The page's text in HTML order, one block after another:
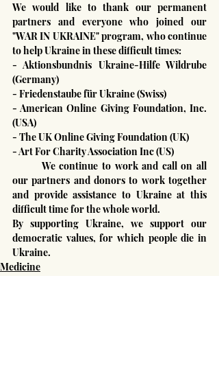
We would like to thank our permanent
partners and everyone who joined our
"WAR IN UKRAINE" program, who continue
to help Ukraine in these difficult times:
- Aktionsbundnis Ukraine-Hilfe Wildrube
(Germany)
- Friedenstaube für Ukraine (Swiss)
- American Online Giving Foundation, Inc.
(USA)
- The UK Online Giving Foundation (UK)
- Art For Charity Association Inc (US)
our partners and donors to work together
and provide assistance to Ukraine at this
difficult time for the whole world.
By supporting Ukraine, we support our
democratic values, for which people die in
Ukraine.
Medicine